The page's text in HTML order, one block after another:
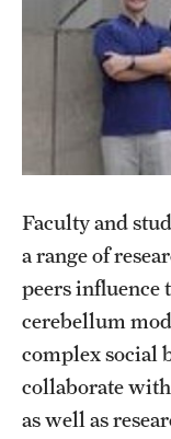
Faculty
Retired and
Student Life
Research
Diversity
Faculty and
a range of
peers influence
cerebellum
complex social
collaborate
as well as